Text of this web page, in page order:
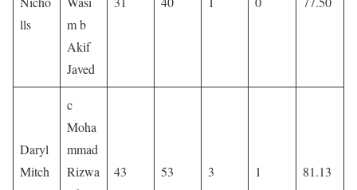
lls
m b
Akif
Javed
Daryl
Mitch
c
Moha
mmad
Rizwa
43 53 3 1 81.13